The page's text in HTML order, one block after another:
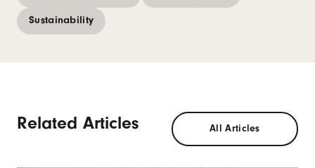
Sustainability
Related Articles All Articles